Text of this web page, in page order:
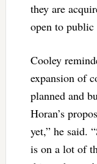
they are
open to public
Cooley
expansion of
planned and
Horan’s
yet,” he said.
is on a lot of